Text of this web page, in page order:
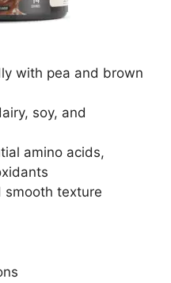
with pea and brown
soy, and
amino acids,
smooth texture